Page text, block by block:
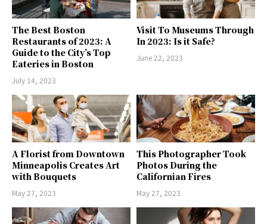
The Best Boston
Restaurants of 2023: A
Guide to the City’s Top
Eateries in Boston
July 14, 2023
Visit To Museums Through
In 2023: Is it Safe?
June 22, 2023
A Florist from Downtown
Minneapolis Creates Art
with Bouquets
May 27, 2023
This Photographer Took
Photos During the
Californian Fires
May 27, 2023